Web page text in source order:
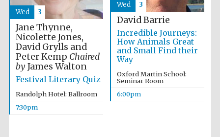
David Barrie
Incredible Journeys:
How Animals Great
and Small Find their
Way
Oxford Martin School:
Seminar Room
6:00pm
Wed 3
Jane Thynne,
Nicolette Jones,
David Grylls and
Peter Kemp Chaired
byJames Walton
Festival Literary Quiz
Randolph Hotel: Ballroom
7:30pm
Wed 3